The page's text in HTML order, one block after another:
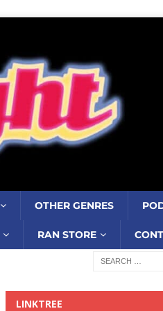
OTHER GENRES
RAN STORE
LINKTREE